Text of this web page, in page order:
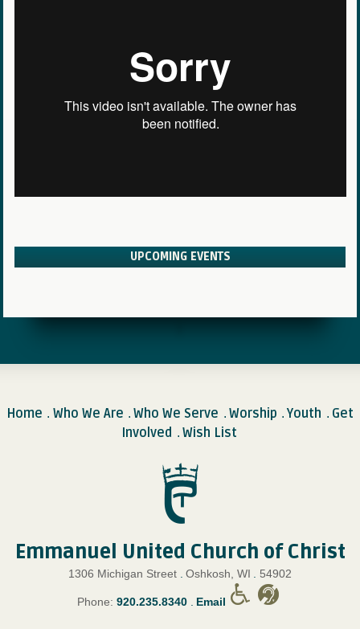
UPCOMING EVENTS
Home . Who We Are . Who We Serve . Worship . Youth . Get
Involved . Wish List
Emmanuel United Church of Christ
1306 Michigan Street Oshkosh, WI 54902
Phone:920.235.8340 Email